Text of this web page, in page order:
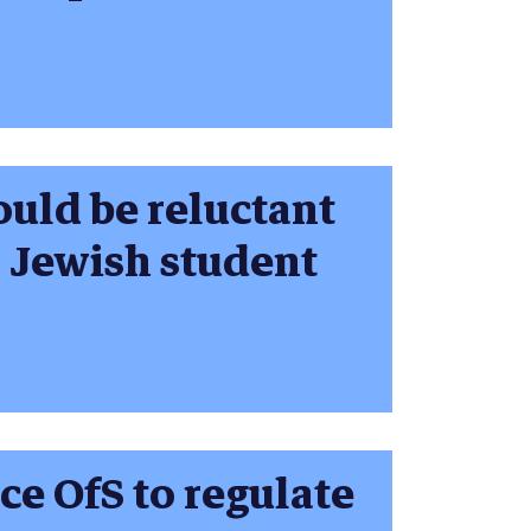
be reluctant
student
OfS to regulate